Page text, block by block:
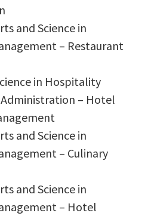
and Science in
– Restaurant
in Hospitality
– Hotel
and Science in
– Culinary
and Science in
– Hotel